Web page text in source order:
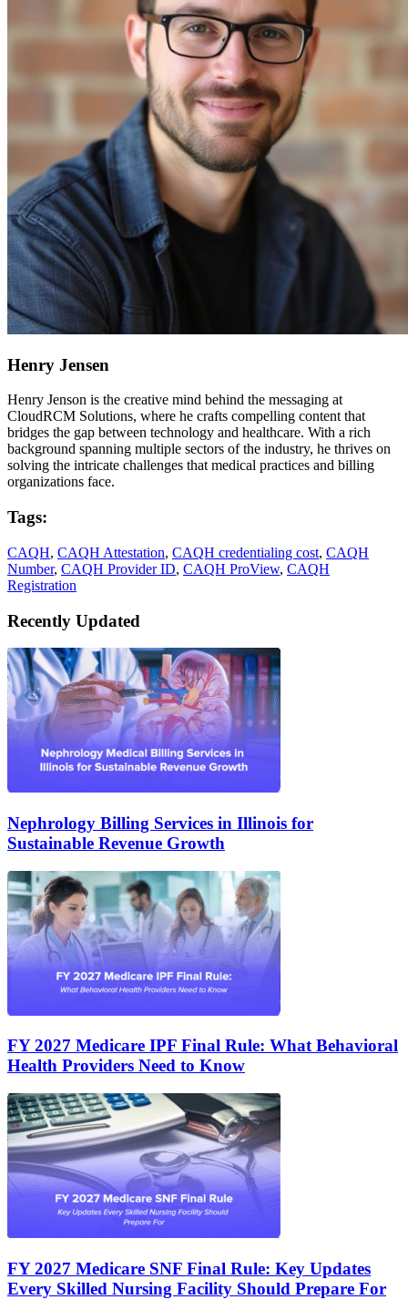
Henry Jensen
Henry Jenson is the creative mind behind the messaging at
CloudRCM Solutions, where he crafts compelling content that
bridges the gap between technology and healthcare. With a rich
background spanning multiple sectors of the industry, he thrives on
solving the intricate challenges that medical practices and billing
organizations face.
Tags:
CAQH, CAQH Attestation, CAQH credentialing cost, CAQH
Number, CAQH Provider ID, CAQH ProView, CAQH
Registration
Recently Updated
Nephrology Billing Services in Illinois for
Sustainable Revenue Growth
FY 2027 Medicare IPF Final Rule: What Behavioral
Health Providers Need to Know
FY 2027 Medicare SNF Final Rule: Key Updates
Every Skilled Nursing Facility Should Prepare For